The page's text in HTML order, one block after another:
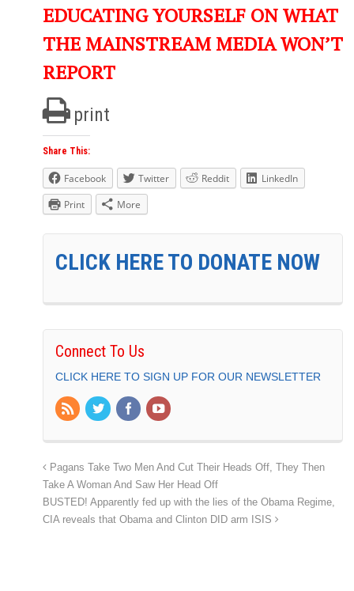
EDUCATING YOURSELF ON WHAT
THE MAINSTREAM MEDIA WON’T
REPORT
print
Share This:
Facebook Twitter Reddit
LinkedIn
Print
More
CLICK HERE TO DONATE NOW
Connect To Us
CLICK HERE TO SIGN UP FOR OUR NEWSLETTER
Pagans Take Two Men And Cut Their Heads Off, They Then
Take A Woman And Saw Her Head Off
BUSTED! Apparently fed up with the lies of the Obama Regime,
CIA reveals that Obama and Clinton DID arm ISIS